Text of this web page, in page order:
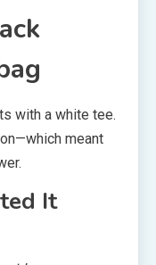
with a white tee.
meant
It